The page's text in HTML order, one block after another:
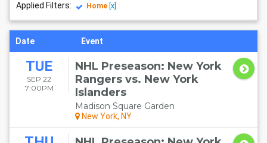
Applied Filters: Home [x]
Date Event
TUE
SEP 22
7:00PM
NHL Preseason: New York
Rangers vs. New York
Islanders
Madison Square Garden
New York, NY